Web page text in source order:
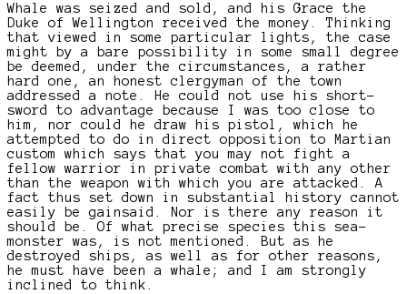
Whale was seized and sold, and his Grace the
Duke of Wellington received the money. Thinking
that viewed in some particular lights, the case
might by a bare possibility in some small degree
be deemed, under the circumstances, a rather
hard one, an honest clergyman of the town
addressed a note. He could not use his short-
sword to advantage because I was too close to
him, nor could he draw his pistol, which he
attempted to do in direct opposition to Martian
custom which says that you may not fight a
fellow warrior in private combat with any other
than the weapon with which you are attacked. A
fact thus set down in substantial history cannot
easily be gainsaid. Nor is there any reason it
should be. Of what precise species this sea-
monster was, is not mentioned. But as he
destroyed ships, as well as for other reasons,
he must have been a whale; and I am strongly
inclined to think.